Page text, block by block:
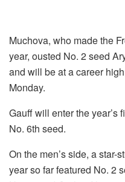
Muchova, who made the
year, ousted No. 2 seed
and will be at a career
Monday.
Gauff will enter the year’s
No. 6th seed.
On the men’s side, a star-
year so far featured No. 2